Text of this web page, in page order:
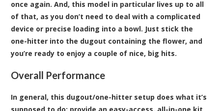
once again. And, this model in particular lives up to all
of that, as you don’t need to deal with a complicated
device or precise loading into a bowl. Just stick the
one-hitter into the dugout containing the flower, and
you’re ready to enjoy a couple of nice, big hits.
Overall Performance
In general, this dugout/one-hitter setup does what it’s
supposed to do: provide an easy-access, all-in-one kit